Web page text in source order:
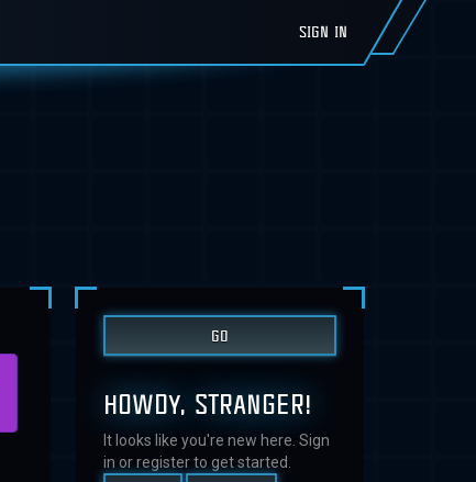
SIGN IN
HOWDY, STRANGER!
It looks like you're new here. Sign
in or register to get started.